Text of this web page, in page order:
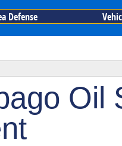
Defense
Oil